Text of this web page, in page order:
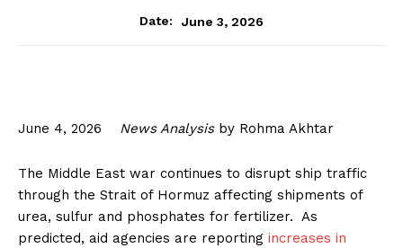
Date: June 3, 2026
June 4, 2026 News Analysisby Rohma Akhtar
The Middle East war continues to disrupt ship traffic
through the Strait of Hormuz affecting shipments of
urea, sulfur and phosphates for fertilizer. As
predicted, aid agencies are reporting increases in